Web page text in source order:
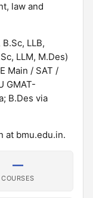
law and
LLB,
LLM, M.Des)
Main / SAT /
GMAT-
B.Des via
at bmu.edu.in.
—
COURSES